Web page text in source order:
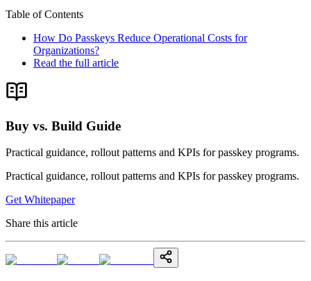
Table of Contents
How Do Passkeys Reduce Operational Costs for
Organizations?
Read the full article
Buy vs. Build Guide
Practical guidance, rollout patterns and KPIs for passkey programs.
Practical guidance, rollout patterns and KPIs for passkey programs.
Get Whitepaper
Share this article